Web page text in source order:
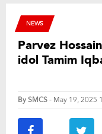
NEWS
Parvez
idol Tamim
BySMCS- May 19, 2025